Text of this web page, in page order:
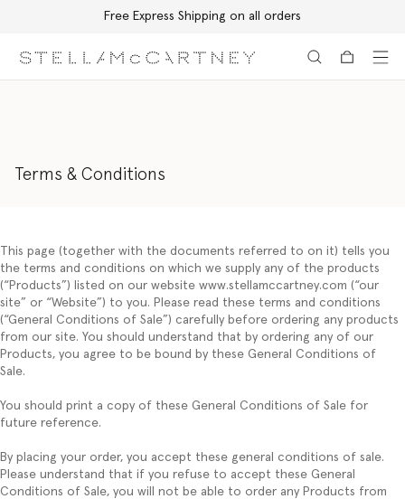
Free Express Shipping on all orders
Terms & Conditions
This page (together with the documents referred to on it) tells you
the terms and conditions on which we supply any of the products
(“ Products”) listed on our website www.stellamccartney.com (“our
site” or “Website”) to you. Please read these terms and conditions
(“General Conditions of Sale”) carefully before ordering any products
from our site. You should understand that by ordering any of our
Products, you agree to be bound by these General Conditions of
Sale.
You should print a copy of these General Conditions of Sale for
future reference.
By placing your order, you accept these general conditions of sale.
Please understand that if you refuse to accept these General
Conditions of Sale, you will not be able to order any Products from